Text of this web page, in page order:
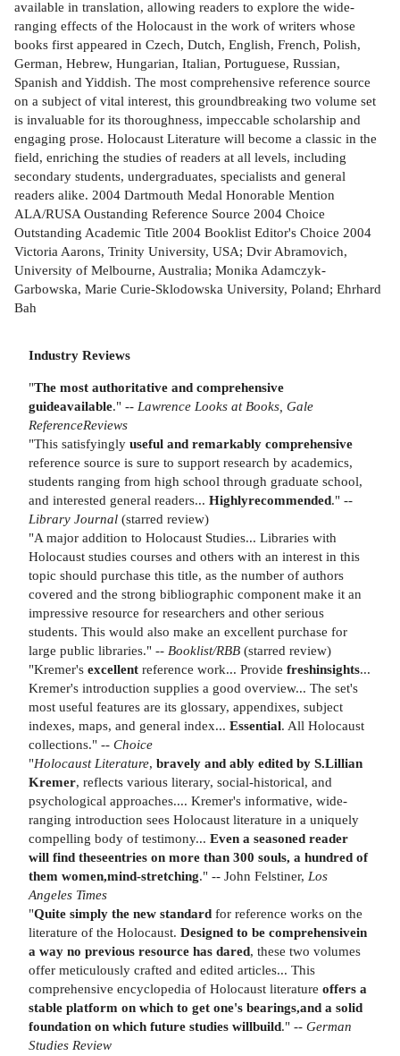
available in translation, allowing readers to explore the wide-
ranging effects of the Holocaust in the work of writers whose
books first appeared in Czech, Dutch, English, French, Polish,
German, Hebrew, Hungarian, Italian, Portuguese, Russian,
Spanish and Yiddish. The most comprehensive reference source
on a subject of vital interest, this groundbreaking two volume set
is invaluable for its thoroughness, impeccable scholarship and
engaging prose. Holocaust Literature will become a classic in the
field, enriching the studies of readers at all levels, including
secondary students, undergraduates, specialists and general
readers alike. 2004 Dartmouth Medal Honorable Mention
ALA/RUSA Oustanding Reference Source 2004 Choice
Outstanding Academic Title 2004 Booklist Editor's Choice 2004
Victoria Aarons, Trinity University, USA; Dvir Abramovich,
University of Melbourne, Australia; Monika Adamczyk-
Garbowska, Marie Curie-Sklodowska University, Poland; Ehrhard
Bah
Industry Reviews
"The most authoritative and comprehensive
guideavailable." -- Lawrence Looks at Books, Gale
ReferenceReviews
"This satisfyingly useful and remarkably comprehensive
reference source is sure to support research by academics,
students ranging from high school through graduate school,
and interested general readers... Highlyrecommended." --
Library Journal (starred review)
"A major addition to Holocaust Studies... Libraries with
Holocaust studies courses and others with an interest in this
topic should purchase this title, as the number of authors
covered and the strong bibliographic component make it an
impressive resource for researchers and other serious
students. This would also make an excellent purchase for
large public libraries." -- Booklist/RBB (starred review)
"Kremer's excellent reference work... Provide freshinsights...
Kremer's introduction supplies a good overview... The set's
most useful features are its glossary, appendixes, subject
indexes, maps, and general index... Essential. All Holocaust
collections." -- Choice
"Holocaust Literature, bravely and ably edited by S.Lillian
Kremer, reflects various literary, social-historical, and
psychological approaches.... Kremer's informative, wide-
ranging introduction sees Holocaust literature in a uniquely
compelling body of testimony... Even a seasoned reader
will find theseentries on more than 300 souls, a hundred of
them women,mind-stretching." -- John Felstiner, Los
Angeles Times
"Quite simply the new standard for reference works on the
literature of the Holocaust. Designed to be comprehensivein
a way no previous resource has dared, these two volumes
offer meticulously crafted and edited articles... This
comprehensive encyclopedia of Holocaust literature offers a
stable platform on which to get one's bearings,and a solid
foundation on which future studies willbuild." -- German
Studies Review